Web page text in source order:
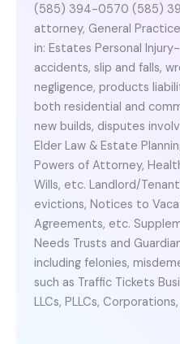
(585) 394-0570 (585)
attorney, General
in: Estates Personal
accidents, slip and falls,
negligence, products
both residential and
new builds, disputes
Elder Law & Estate
Powers of Attorney,
Wills, etc. Landlord/
evictions, Notices to
Agreements, etc.
Needs Trusts and
including felonies,
such as Traffic Tickets
LLCs, PLLCs,